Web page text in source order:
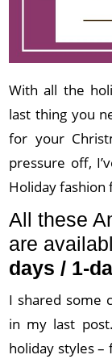
With all the
last thing you
for your
pressure off,
Holiday fashion
All these
are
days / 1-
I shared some
in my last
holiday styles